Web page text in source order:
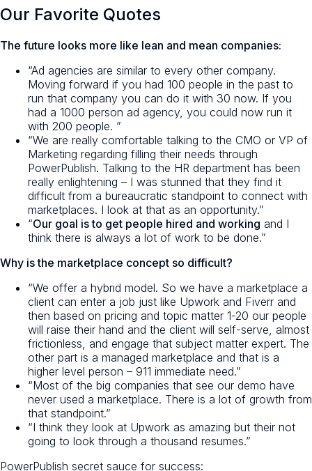
Our Favorite Quotes
The future looks more like lean and mean companies:
“Ad agencies are similar to every other company.
Moving forward if you had 100 people in the past to
run that company you can do it with 30 now. If you
had a 1000 person ad agency, you could now run it
with 200 people. ”
“We are really comfortable talking to the CMO or VP of
Marketing regarding filling their needs through
PowerPublish. Talking to the HR department has been
really enlightening – I was stunned that they find it
difficult from a bureaucratic standpoint to connect with
marketplaces. I look at that as an opportunity.”
“Our goal is to get people hired and working and I
think there is always a lot of work to be done.”
Why is the marketplace concept so difficult?
“We offer a hybrid model. So we have a marketplace a
client can enter a job just like Upwork and Fiverr and
then based on pricing and topic matter 1-20 our people
will raise their hand and the client will self-serve, almost
frictionless, and engage that subject matter expert. The
other part is a managed marketplace and that is a
higher level person – 911 immediate need.”
“Most of the big companies that see our demo have
never used a marketplace. There is a lot of growth from
that standpoint.”
“I think they look at Upwork as amazing but their not
going to look through a thousand resumes.”
PowerPublish secret sauce for success: